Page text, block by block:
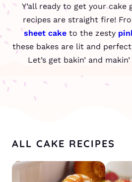
Y’all ready to get your cake
recipes are straight fire!
sheet caketo the zesty
these bakes are lit and
Let’s get bakin’ and
ALL CAKE RECIPES